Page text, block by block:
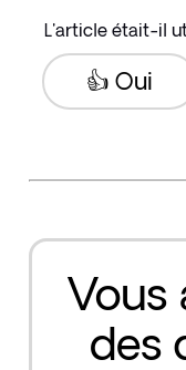
L'article était-il
👍 Oui
Vous
des